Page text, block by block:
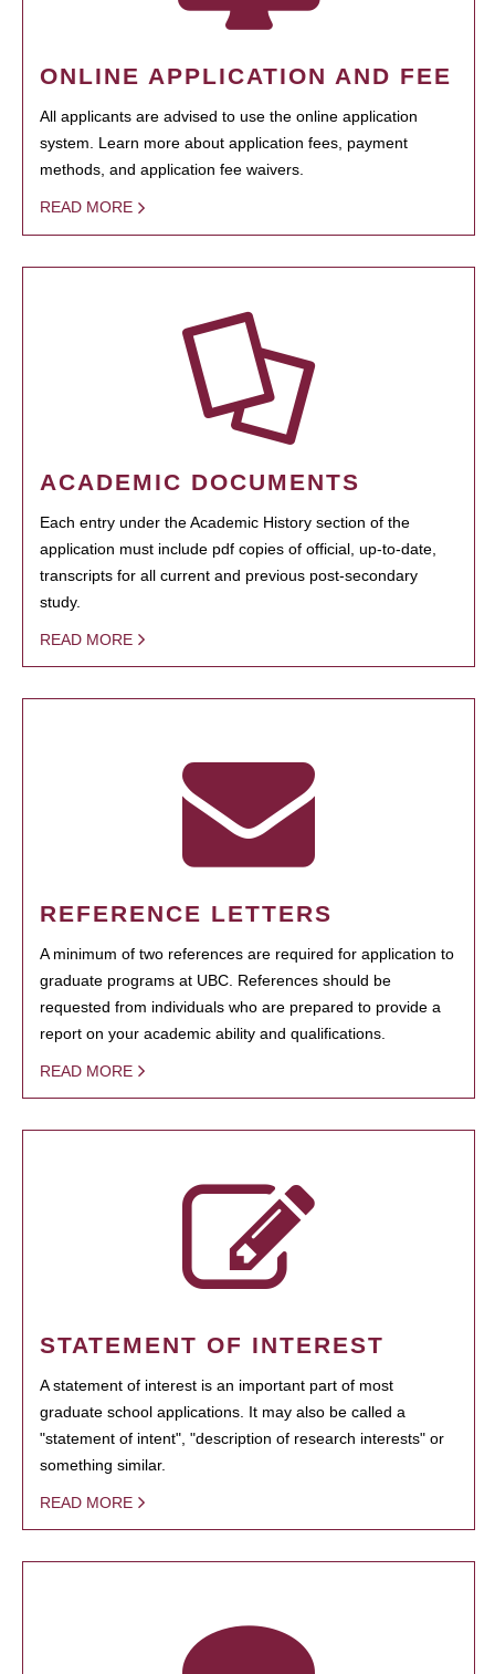
ONLINE APPLICATION AND FEE
All applicants are advised to use the online application
system. Learn more about application fees, payment
methods, and application fee waivers.
READ MORE
ACADEMIC DOCUMENTS
Each entry under the Academic History section of the
application must include pdf copies of official, up-to-date,
transcripts for all current and previous post-secondary
study.
READ MORE
REFERENCE LETTERS
A minimum of two references are required for application to
graduate programs at UBC. References should be
requested from individuals who are prepared to provide a
report on your academic ability and qualifications.
READ MORE
STATEMENT OF INTEREST
A statement of interest is an important part of most
graduate school applications. It may also be called a
"statement of intent", "description of research interests" or
something similar.
READ MORE